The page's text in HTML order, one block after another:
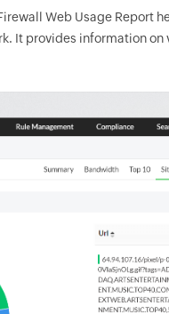
Web Usage Report
It provides information